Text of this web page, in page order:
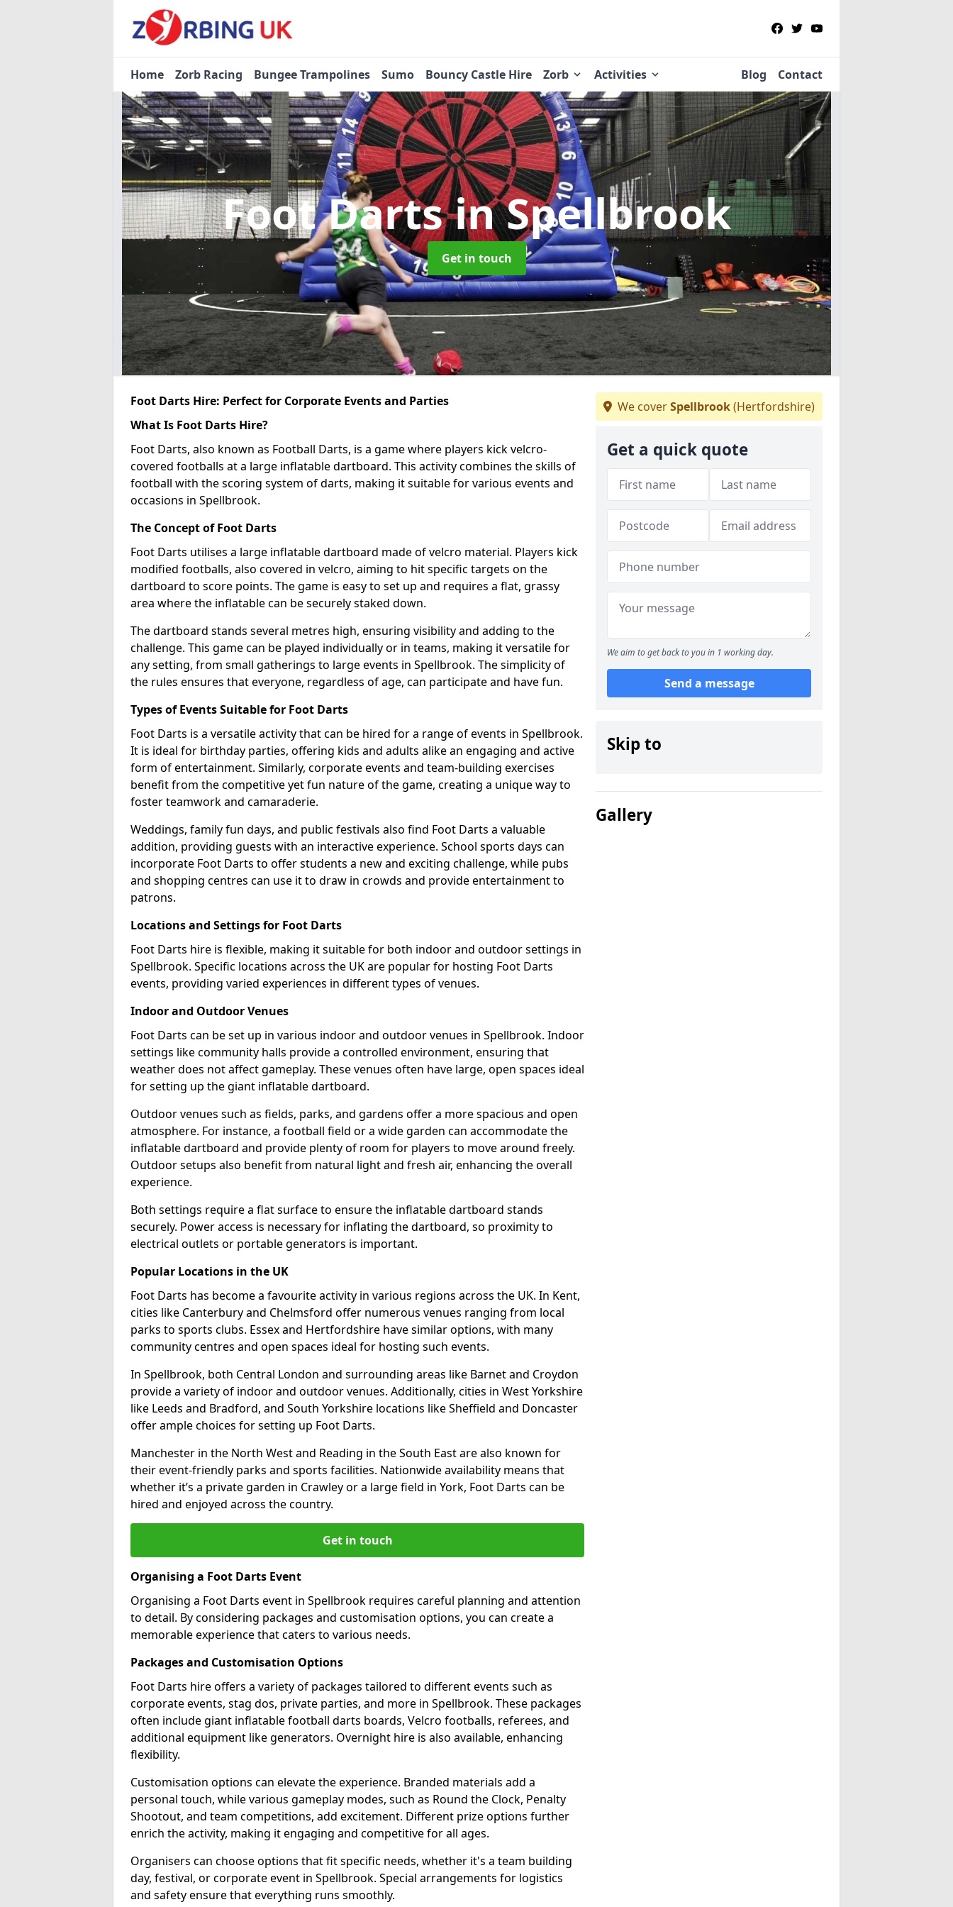
Home Zorb Racing Bungee Trampolines Sumo Bouncy Castle Hire Zorb Activities Blog Contact
Foot Dartsin Spellbrook
Get in touch
Foot Darts Hire: Perfect for Corporate Events and Parties
What Is Foot Darts Hire?
Foot Darts, also known as Football Darts, is a game where players kick velcro-
covered footballs at a large inflatable dartboard. This activity combines the skills of
football with the scoring system of darts, making it suitable for various events and
occasions in Spellbrook.
The Concept of Foot Darts
Foot Darts utilises a large inflatable dartboard made of velcro material. Players kick
modified footballs, also covered in velcro, aiming to hit specific targets on the
dartboard to score points. The game is easy to set up and requires a flat, grassy
area where the inflatable can be securely staked down.
The dartboard stands several metres high, ensuring visibility and adding to the
challenge. This game can be played individually or in teams, making it versatile for
any setting, from small gatherings to large events in Spellbrook. The simplicity of
the rules ensures that everyone, regardless of age, can participate and have fun.
Types of Events Suitable for Foot Darts
Foot Darts is a versatile activity that can be hired for a range of events in Spellbrook.
It is ideal for birthday parties, offering kids and adults alike an engaging and active
form of entertainment. Similarly, corporate events and team-building exercises
benefit from the competitive yet fun nature of the game, creating a unique way to
foster teamwork and camaraderie.
Weddings, family fun days, and public festivals also find Foot Darts a valuable
addition, providing guests with an interactive experience. School sports days can
incorporate Foot Darts to offer students a new and exciting challenge, while pubs
and shopping centres can use it to draw in crowds and provide entertainment to
patrons.
Locations and Settings for Foot Darts
Foot Darts hire is flexible, making it suitable for both indoor and outdoor settings in
Spellbrook. Specific locations across the UK are popular for hosting Foot Darts
events, providing varied experiences in different types of venues.
Indoor and Outdoor Venues
Foot Darts can be set up in various indoor and outdoor venues in Spellbrook. Indoor
settings like community halls provide a controlled environment, ensuring that
weather does not affect gameplay. These venues often have large, open spaces ideal
for setting up the giant inflatable dartboard.
Outdoor venues such as fields, parks, and gardens offer a more spacious and open
atmosphere. For instance, a football field or a wide garden can accommodate the
inflatable dartboard and provide plenty of room for players to move around freely.
Outdoor setups also benefit from natural light and fresh air, enhancing the overall
experience.
Both settings require a flat surface to ensure the inflatable dartboard stands
securely. Power access is necessary for inflating the dartboard, so proximity to
electrical outlets or portable generators is important.
Popular Locations in the UK
Foot Darts has become a favourite activity in various regions across the UK. In Kent,
cities like Canterbury and Chelmsford offer numerous venues ranging from local
parks to sports clubs. Essex and Hertfordshire have similar options, with many
community centres and open spaces ideal for hosting such events.
In Spellbrook, both Central London and surrounding areas like Barnet and Croydon
provide a variety of indoor and outdoor venues. Additionally, cities in West Yorkshire
like Leeds and Bradford, and South Yorkshire locations like Sheffield and Doncaster
offer ample choices for setting up Foot Darts.
Manchester in the North West and Reading in the South East are also known for
their event-friendly parks and sports facilities. Nationwide availability means that
whether it’s a private garden in Crawley or a large field in York, Foot Darts can be
hired and enjoyed across the country.
Get in touch
Organising a Foot Darts Event
Organising a Foot Darts event in Spellbrook requires careful planning and attention
to detail. By considering packages and customisation options, you can create a
memorable experience that caters to various needs.
Packages and Customisation Options
Foot Darts hire offers a variety of packages tailored to different events such as
corporate events, stag dos, private parties, and more in Spellbrook. These packages
often include giant inflatable football darts boards, Velcro footballs, referees, and
additional equipment like generators. Overnight hire is also available, enhancing
flexibility.
Customisation options can elevate the experience. Branded materials add a
personal touch, while various gameplay modes, such as Round the Clock, Penalty
Shootout, and team competitions, add excitement. Different prize options further
enrich the activity, making it engaging and competitive for all ages.
Organisers can choose options that fit specific needs, whether it's a team building
day, festival, or corporate event in Spellbrook. Special arrangements for logistics
and safety ensure that everything runs smoothly.
We coverSpellbrook(Hertfordshire)
Get a quick quote
We aim to get back to you in 1 working day.
Send a message
Skip to
Gallery